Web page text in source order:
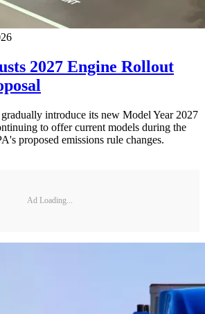
2027 Engine Rollout
introduce its new Model Year 2027
to offer current models during the
proposed emissions rule changes.
Ad Loading...